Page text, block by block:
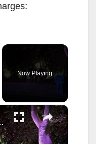
Now Playing
×
With Sound On Tape.